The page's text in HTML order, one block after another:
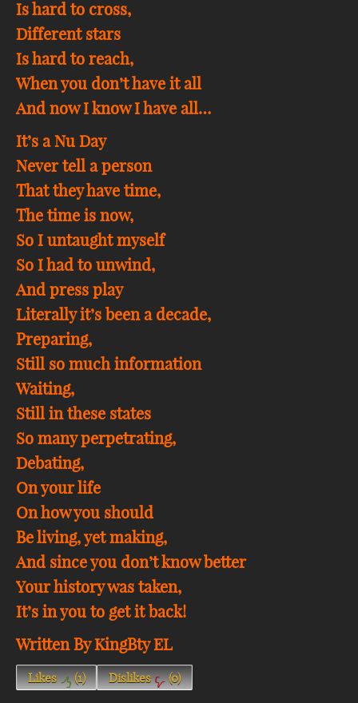
Is hard to cross,
Different stars
Is hard to reach,
When you don’t have it all
And now I know I have all…
It’s a Nu Day
Never tell a person
That they have time,
The time is now,
So I untaught myself
So I had to unwind,
And press play
Literally it’s been a decade,
Preparing,
Still so much information
Waiting,
Still in these states
So many perpetrating,
Debating,
On your life
On how you should
Be living, yet making,
And since you don’t know better
Your history was taken,
It’s in you to get it back!
Written By KingBty EL
Likes (1) Dislikes (0)